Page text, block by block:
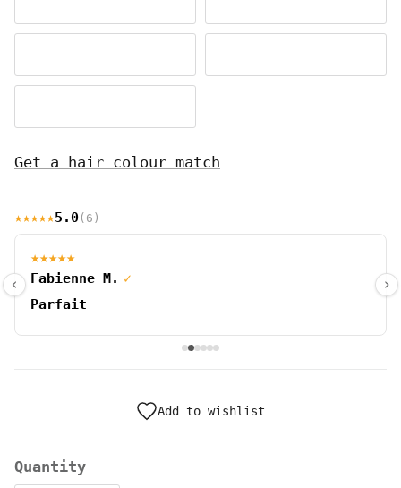
Get a hair colour match
★★★★★5.0(6)
‹
★★★★★
Fabienne M. ✓
Parfait
›
Add to wishlist
Quantity